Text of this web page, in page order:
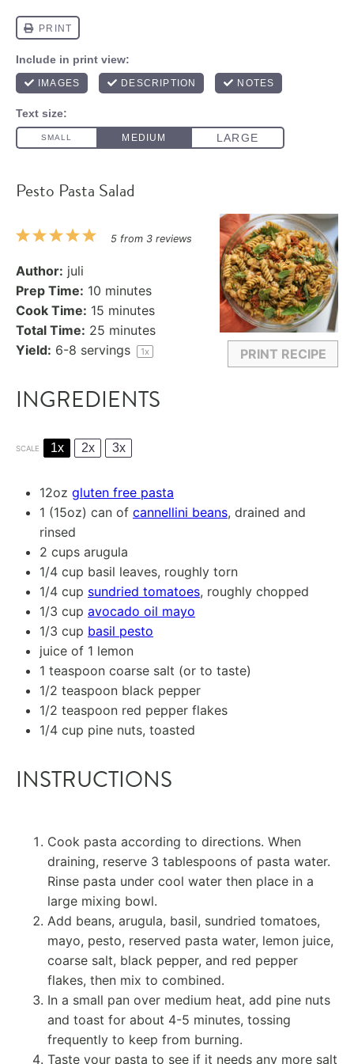
Pesto Pasta Salad
PRINT RECIPE
5
4
3
2
1
5from 3reviews
Author: juli
Prep Time: 10 minutes
Cook Time: 15 minutes
Total Time: 25 minutes
Yield: 6-8 servings 1x
INGREDIENTS
SCALE 1x 2x 3x
12oz gluten free pasta
1 (15oz) can of cannellini beans, drained and
rinsed
2 cups arugula
1/4 cup basil leaves, roughly torn
1/4 cup sundried tomatoes, roughly chopped
1/3 cup avocado oil mayo
1/3 cup basil pesto
juice of 1 lemon
1 teaspoon coarse salt (or to taste)
1/2 teaspoon black pepper
1/2 teaspoon red pepper flakes
1/4 cup pine nuts, toasted
INSTRUCTIONS
Cook pasta according to directions. When
draining, reserve 3 tablespoons of pasta water.
Rinse pasta under cool water then place in a
large mixing bowl.
Add beans, arugula, basil, sundried tomatoes,
mayo, pesto, reserved pasta water, lemon juice,
coarse salt, black pepper, and red pepper
flakes, then mix to combined.
In a small pan over medium heat, add pine nuts
and toast for about 4-5 minutes, tossing
frequently to keep from burning.
Taste your pasta to see if it needs any more salt